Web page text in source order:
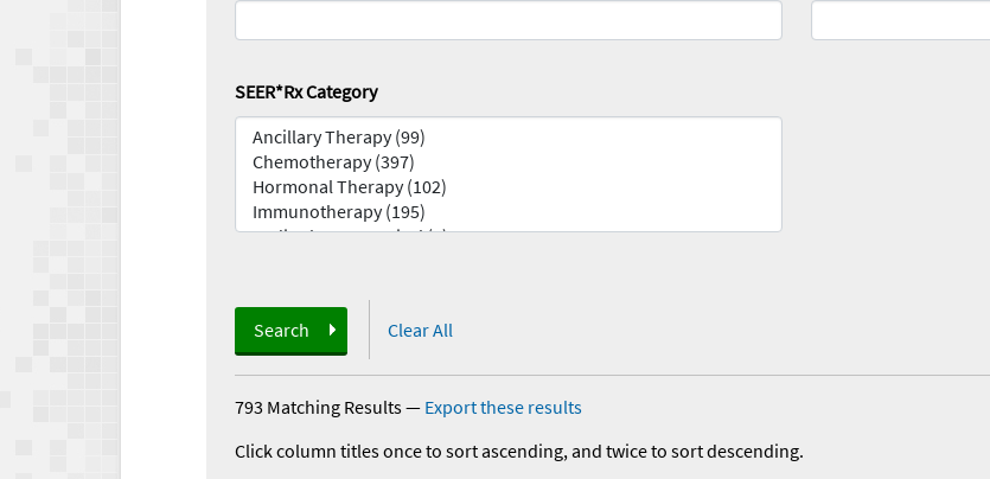
SEER*Rx Category
Search Clear All
793 Matching Results— Export these results
Click column titles once to sort ascending, and twice to sort descending.